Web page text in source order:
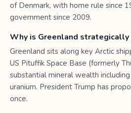
of Denmark, with home rule since
government since 2009.
Why is Greenland strategically
Greenland sits along key Arctic
US Pituffik Space Base (formerly
substantial mineral wealth
uranium. President Trump has
once.